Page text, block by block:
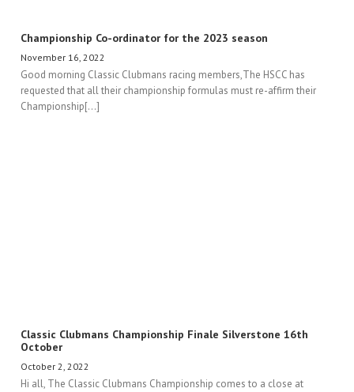
Championship Co-ordinator for the 2023 season
November 16, 2022
Good morning Classic Clubmans racing members,The HSCC has
requested that all their championship formulas must re-affirm their
Championship[...]
Classic Clubmans Championship Finale Silverstone 16th
October
October 2, 2022
Hi all, The Classic Clubmans Championship comes to a close at